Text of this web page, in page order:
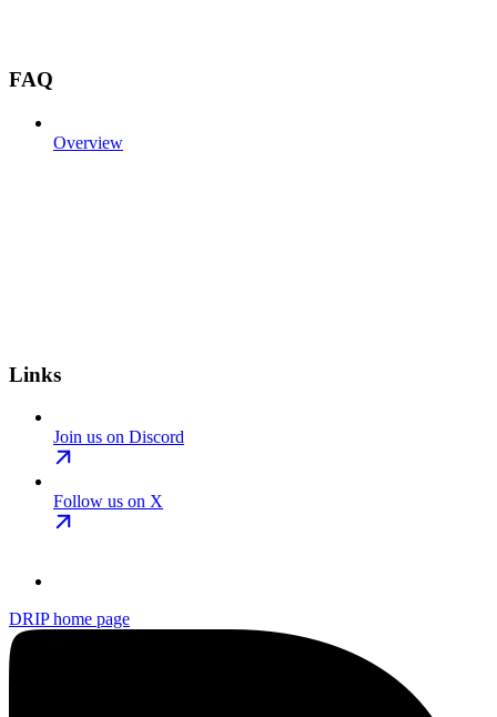
FAQ
Overview
Links
Join us on Discord
Follow us on X
DRIPhome page